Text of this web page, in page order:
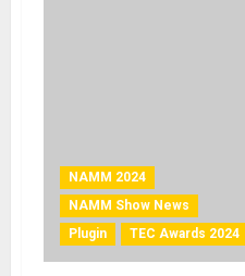
NAMM 2024
NAMM Show News
Plugin
TEC Awards 2024